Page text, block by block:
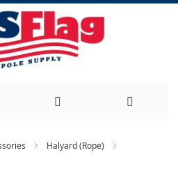
Halyard (Rope)